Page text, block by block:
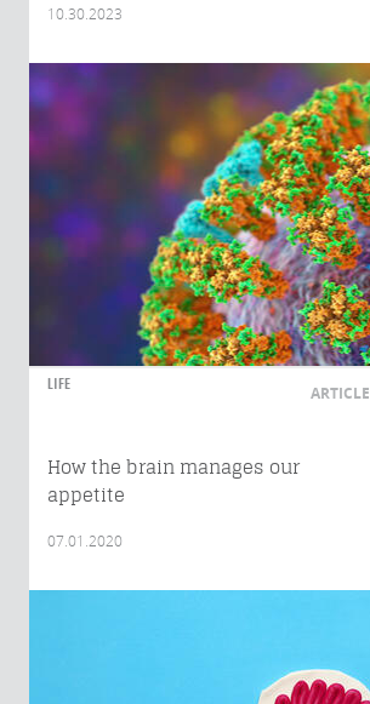
10.30.2023
LIFE ARTICLE
How the brain manages our
appetite
07.01.2020